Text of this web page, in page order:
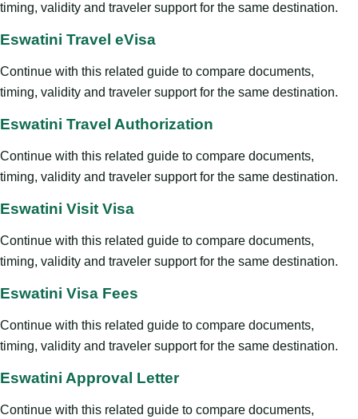
timing, validity and traveler support for the same destination.
Eswatini Travel eVisa
Continue with this related guide to compare documents,
timing, validity and traveler support for the same destination.
Eswatini Travel Authorization
Continue with this related guide to compare documents,
timing, validity and traveler support for the same destination.
Eswatini Visit Visa
Continue with this related guide to compare documents,
timing, validity and traveler support for the same destination.
Eswatini Visa Fees
Continue with this related guide to compare documents,
timing, validity and traveler support for the same destination.
Eswatini Approval Letter
Continue with this related guide to compare documents,